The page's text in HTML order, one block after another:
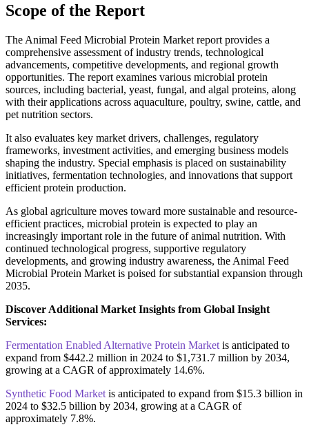
Scope of the Report
The Animal Feed Microbial Protein Market report provides a
comprehensive assessment of industry trends, technological
advancements, competitive developments, and regional growth
opportunities. The report examines various microbial protein
sources, including bacterial, yeast, fungal, and algal proteins, along
with their applications across aquaculture, poultry, swine, cattle, and
pet nutrition sectors.
It also evaluates key market drivers, challenges, regulatory
frameworks, investment activities, and emerging business models
shaping the industry. Special emphasis is placed on sustainability
initiatives, fermentation technologies, and innovations that support
efficient protein production.
As global agriculture moves toward more sustainable and resource-
efficient practices, microbial protein is expected to play an
increasingly important role in the future of animal nutrition. With
continued technological progress, supportive regulatory
developments, and growing industry awareness, the Animal Feed
Microbial Protein Market is poised for substantial expansion through
2035.
Discover Additional Market Insights from Global Insight
Services:
Fermentation Enabled Alternative Protein Market is anticipated to
expand from $442.2 million in 2024 to $1,731.7 million by 2034,
growing at a CAGR of approximately 14.6%.
Synthetic Food Market is anticipated to expand from $15.3 billion in
2024 to $32.5 billion by 2034, growing at a CAGR of
approximately 7.8%.